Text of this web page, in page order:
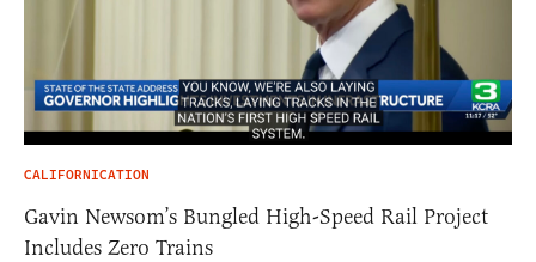
CALIFORNICATION
Gavin Newsom’s Bungled High-Speed Rail Project
Includes Zero Trains